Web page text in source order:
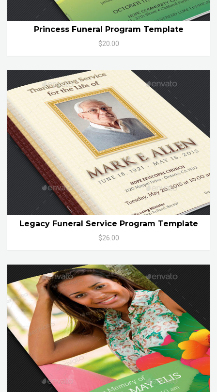
Princess Funeral Program Template
$20.00
Legacy Funeral Service Program Template
$26.00